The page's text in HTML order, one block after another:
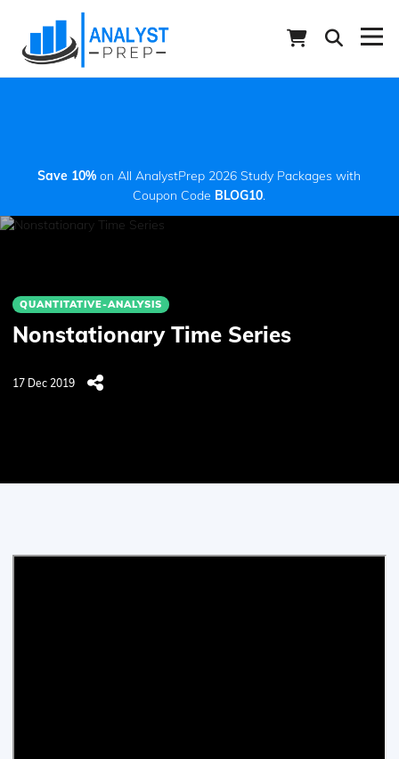
Save 10% on All AnalystPrep 2026 Study Packages with
Coupon Code BLOG10.
QUANTITATIVE-ANALYSIS
Nonstationary Time Series
17 Dec 2019